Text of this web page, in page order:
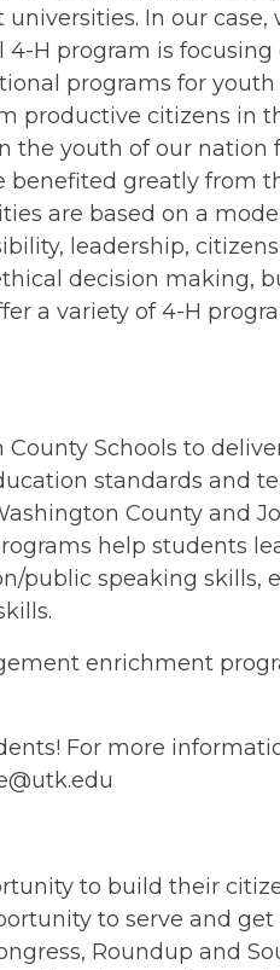
In our case,
4-H program is
programs for
productive citizens in
youth of our nation
greatly from
are based on a
leadership,
decision making,
a variety of 4-H
Schools to
standards and
County and
help students
public speaking skills,
enrichment
For more
to build their
to serve and
Roundup and